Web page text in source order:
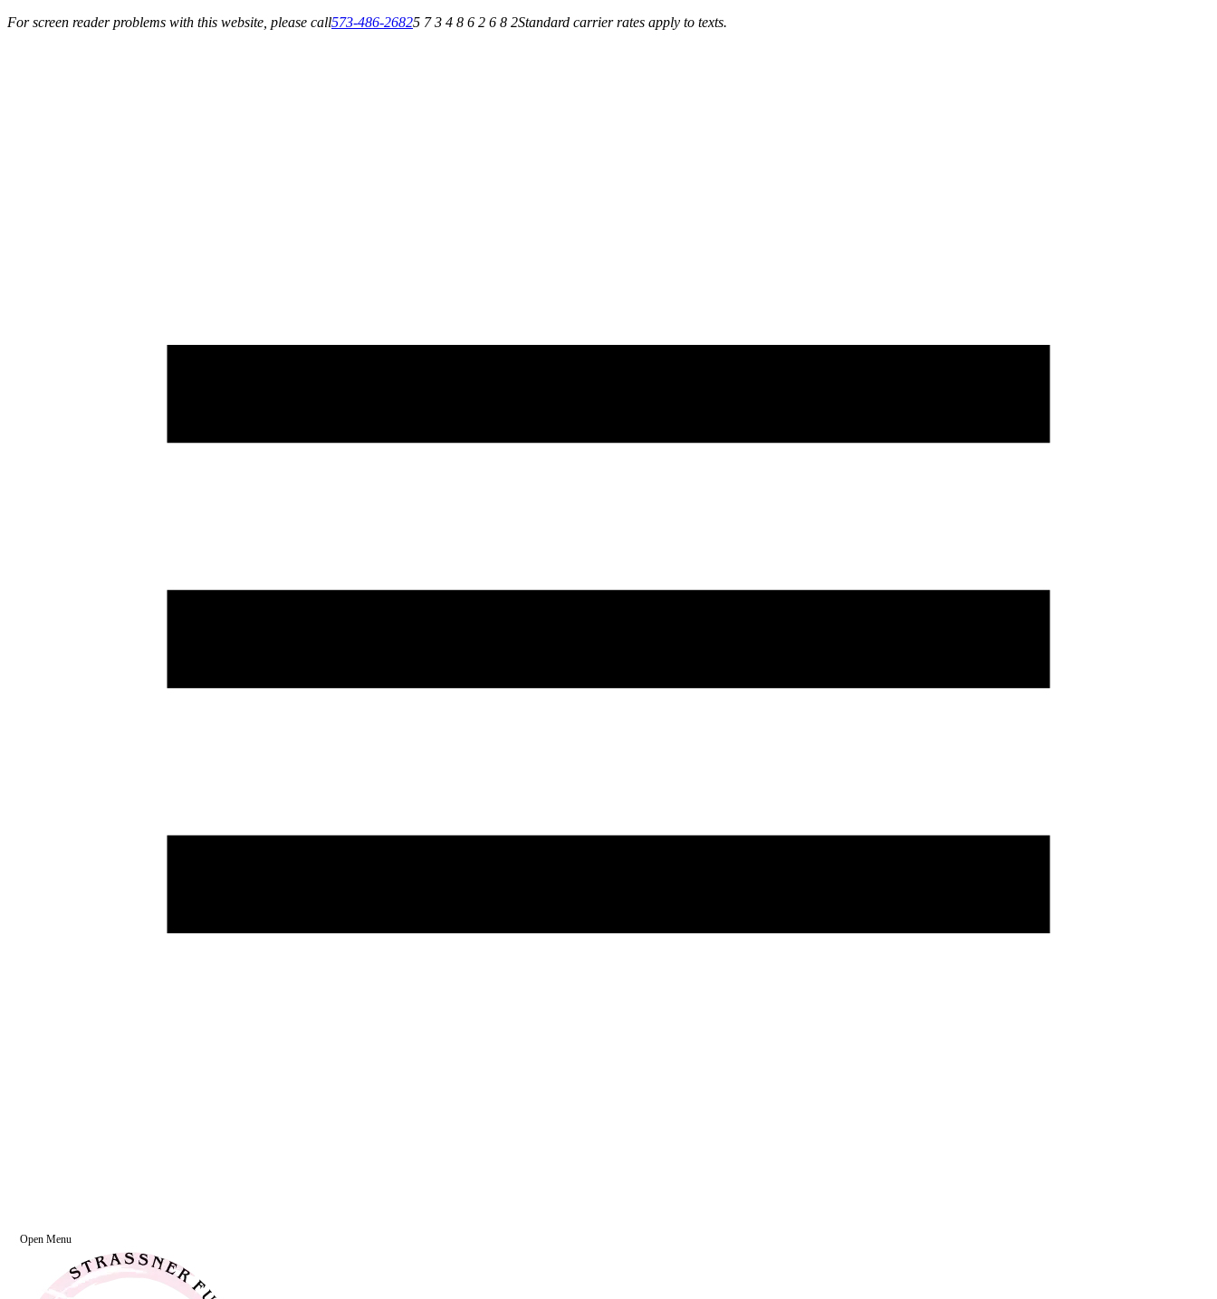
For screen reader problems with this website, please call573-486-26825 7 3 4 8 6 2 6 8 2Standard carrier rates apply to texts.
Open Menu